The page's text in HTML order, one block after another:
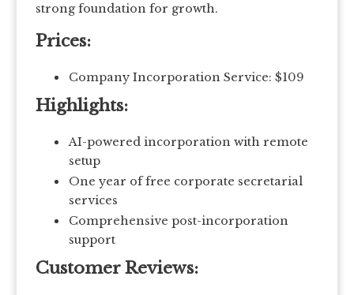
strong foundation for growth.
Prices:
Company Incorporation Service: $109
Highlights:
AI-powered incorporation with remote
setup
One year of free corporate secretarial
services
Comprehensive post-incorporation
support
Customer Reviews: